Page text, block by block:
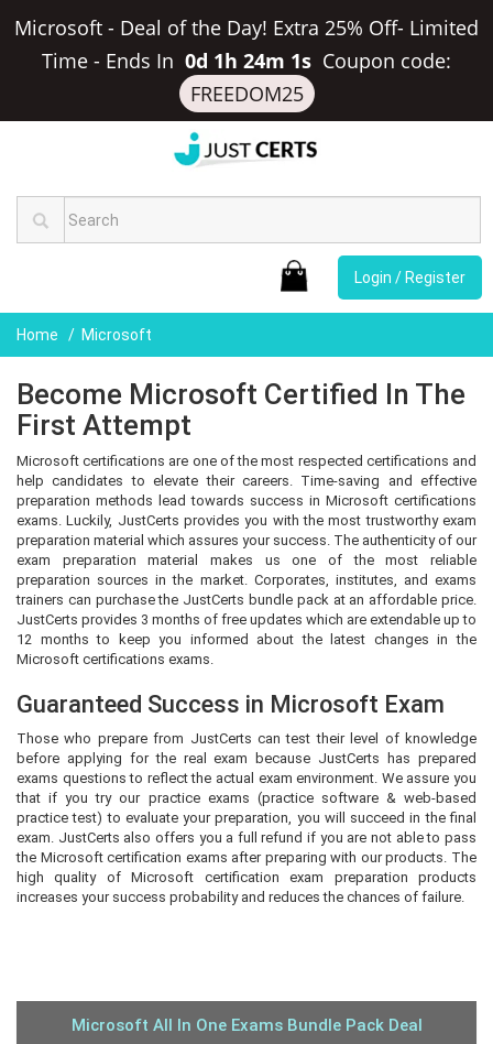
Microsoft - Deal of the Day! Extra 25% Off- Limited
Time - Ends In 0d 1h 24m 0s Coupon code:
FREEDOM25
Login / Register
Home Microsoft
Become Microsoft Certified In The
First Attempt
Microsoft certifications are one of the most respected certifications and
help candidates to elevate their careers. Time-saving and effective
preparation methods lead towards success in Microsoft certifications
exams. Luckily, JustCerts provides you with the most trustworthy exam
preparation material which assures your success. The authenticity of our
exam preparation material makes us one of the most reliable
preparation sources in the market. Corporates, institutes, and exams
trainers can purchase the JustCerts bundle pack at an affordable price.
JustCerts provides 3 months of free updates which are extendable up to
12 months to keep you informed about the latest changes in the
Microsoft certifications exams.
Guaranteed Success in Microsoft Exam
Those who prepare from JustCerts can test their level of knowledge
before applying for the real exam because JustCerts has prepared
exams questions to reflect the actual exam environment. We assure you
that if you try our practice exams (practice software & web-based
practice test) to evaluate your preparation, you will succeed in the final
exam. JustCerts also offers you a full refund if you are not able to pass
the Microsoft certification exams after preparing with our products. The
high quality of Microsoft certification exam preparation products
increases your success probability and reduces the chances of failure.
Microsoft All In One Exams Bundle Pack Deal